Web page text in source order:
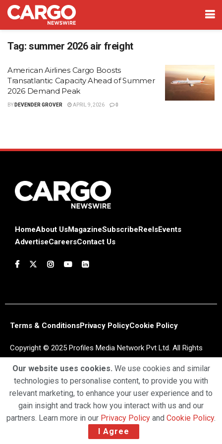
Tag: summer 2026 air freight
American Airlines Cargo Boosts
Transatlantic Capacity Ahead of Summer
2026 Demand Peak
BY DEVENDER GROVER APRIL 9, 2026 0
HomeAbout UsMagazineSubscribe ReelsEvents
AdvertiseCareersContact Us
Terms & ConditionsPrivacy PolicyCookie Policy
Copyright © 2025 Profiles Media Network Pvt Ltd. All Rights
Our website uses cookies. We use cookies and similar
technologies to personalise content, to provide you with
relevant marketing, to enhance your user experience and to
gain insight and track how you interact with us and our
partners. Learn more in our Privacy Policy and Cookie Policy.
I Agree